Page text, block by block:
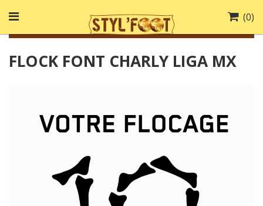
(0)
FLOCK FONT CHARLY LIGA MX